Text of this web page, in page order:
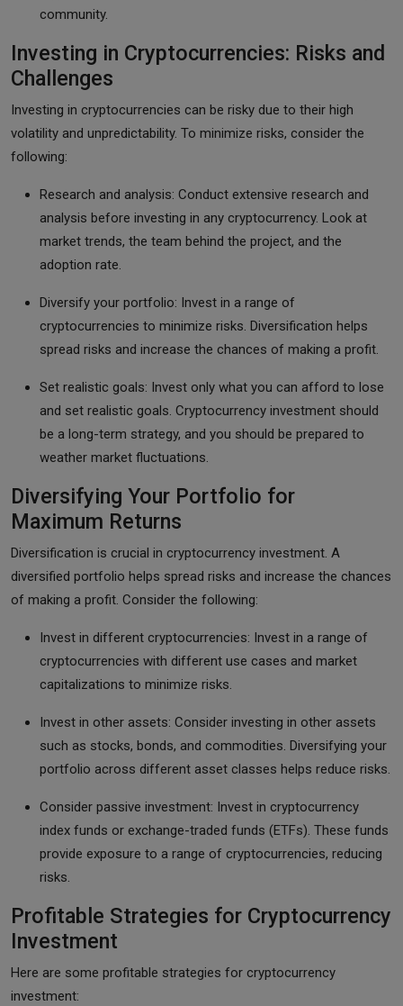
community.
Investing in Cryptocurrencies: Risks and
Challenges
Investing in cryptocurrencies can be risky due to their high
volatility and unpredictability. To minimize risks, consider the
following:
Research and analysis: Conduct extensive research and
analysis before investing in any cryptocurrency. Look at
market trends, the team behind the project, and the
adoption rate.
Diversify your portfolio: Invest in a range of
cryptocurrencies to minimize risks. Diversification helps
spread risks and increase the chances of making a profit.
Set realistic goals: Invest only what you can afford to lose
and set realistic goals. Cryptocurrency investment should
be a long-term strategy, and you should be prepared to
weather market fluctuations.
Diversifying Your Portfolio for
Maximum Returns
Diversification is crucial in cryptocurrency investment. A
diversified portfolio helps spread risks and increase the chances
of making a profit. Consider the following:
Invest in different cryptocurrencies: Invest in a range of
cryptocurrencies with different use cases and market
capitalizations to minimize risks.
Invest in other assets: Consider investing in other assets
such as stocks, bonds, and commodities. Diversifying your
portfolio across different asset classes helps reduce risks.
Consider passive investment: Invest in cryptocurrency
index funds or exchange-traded funds (ETFs). These funds
provide exposure to a range of cryptocurrencies, reducing
risks.
Profitable Strategies for Cryptocurrency
Investment
Here are some profitable strategies for cryptocurrency
investment: